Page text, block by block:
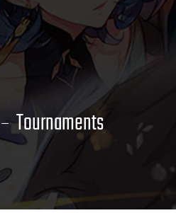
Tournaments